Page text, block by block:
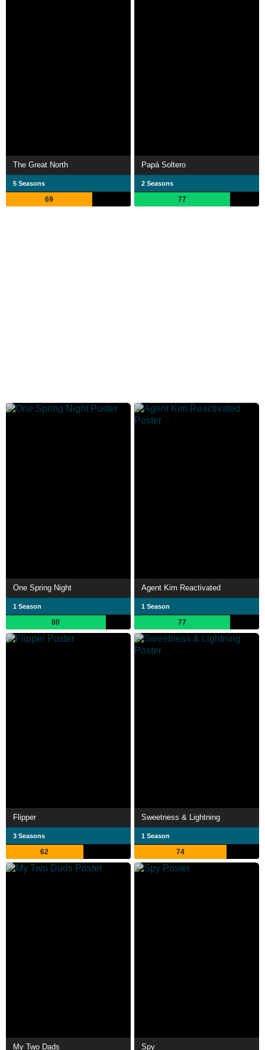
The Great North
5 Seasons
69
Papá Soltero
2 Seasons
77
One Spring Night
1 Season
80
Agent Kim Reactivated
1 Season
77
Flipper
3 Seasons
62
Sweetness & Lightning
1 Season
74
My Two Dads Spy